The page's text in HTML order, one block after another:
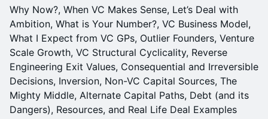
Why Now?, When VC Makes Sense, Let’s Deal with
Ambition, What is Your Number?, VC Business Model,
What I Expect from VC GPs, Outlier Founders, Venture
Scale Growth, VC Structural Cyclicality, Reverse
Engineering Exit Values, Consequential and Irreversible
Decisions, Inversion, Non-VC Capital Sources, The
Mighty Middle, Alternate Capital Paths, Debt (and its
Dangers), Resources, and Real Life Deal Examples